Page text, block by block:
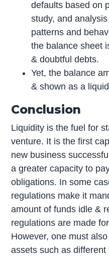
defaults based on
study, and
patterns and
the balance sheet
& doubtful debts.
Yet, the balance
& shown as a
Conclusion
Liquidity is the fuel for
venture. It is the first
new business
a greater capacity to
obligations. In some
regulations make it
amount of funds idle &
regulations are made
However, one must
assets such as